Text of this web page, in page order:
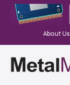
About Us